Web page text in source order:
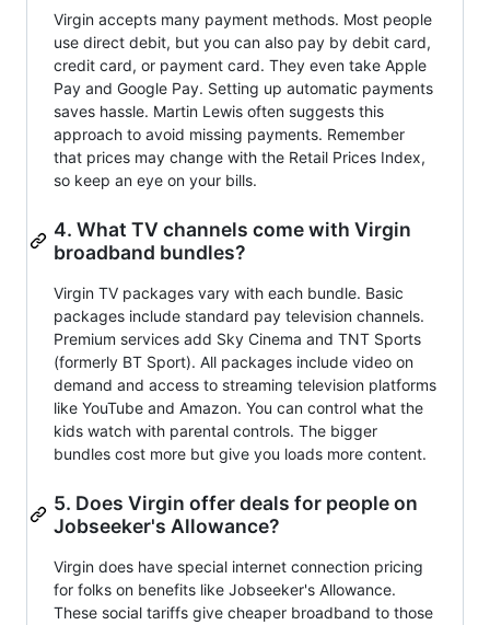
Virgin accepts many payment methods. Most people
use direct debit, but you can also pay by debit card,
credit card, or payment card. They even take Apple
Pay and Google Pay. Setting up automatic payments
saves hassle. Martin Lewis often suggests this
approach to avoid missing payments. Remember
that prices may change with the Retail Prices Index,
so keep an eye on your bills.
4. What TV channels come with Virgin
broadband bundles?
Virgin TV packages vary with each bundle. Basic
packages include standard pay television channels.
Premium services add Sky Cinema and TNT Sports
(formerly BT Sport). All packages include video on
demand and access to streaming television platforms
like YouTube and Amazon. You can control what the
kids watch with parental controls. The bigger
bundles cost more but give you loads more content.
5. Does Virgin offer deals for people on
Jobseeker's Allowance?
Virgin does have special internet connection pricing
for folks on benefits like Jobseeker's Allowance.
These social tariffs give cheaper broadband to those